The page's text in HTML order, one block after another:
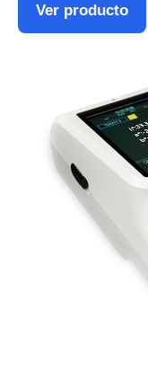
Ver producto